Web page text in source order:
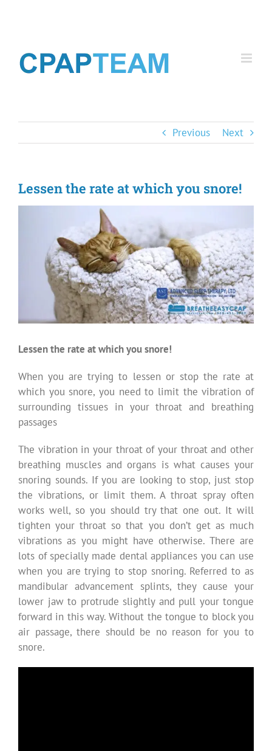
Previous Next
Lessen the rate at which you snore!
Lessen the rate at which you snore!
When you are trying to lessen or stop the rate at
which you snore, you need to limit the vibration of
surrounding tissues in your throat and breathing
passages
The vibration in your throat of your throat and other
breathing muscles and organs is what causes your
snoring sounds. If you are looking to stop, just stop
the vibrations, or limit them. A throat spray often
works well, so you should try that one out. It will
tighten your throat so that you don’t get as much
vibrations as you might have otherwise. There are
lots of specially made dental appliances you can use
when you are trying to stop snoring. Referred to as
mandibular advancement splints, they cause your
lower jaw to protrude slightly and pull your tongue
forward in this way. Without the tongue to block you
air passage, there should be no reason for you to
snore.